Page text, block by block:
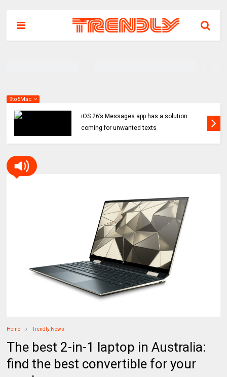
9to5Mac
iOS 26’s Messages app has a solution
coming for unwanted texts
Home Trendly News
The best 2-in-1 laptop in Australia:
find the best convertible for your